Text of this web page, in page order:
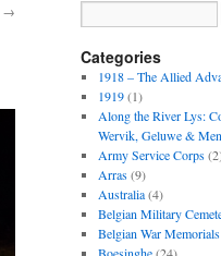
→
Categories
1918 – The Allied
1919(1)
Along the River Lys:
Wervik, Geluwe &
Army Service Corps
Arras(9)
Australia(4)
Belgian Military
Belgian War Memorials